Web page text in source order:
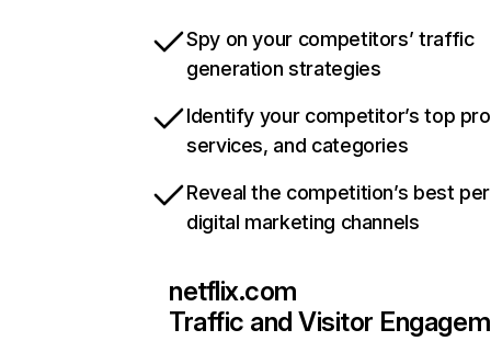
Spy on your competitors’ traffic
generation strategies
Identify your competitor’s top
services, and categories
Reveal the competition’s best
digital marketing channels
netflix.com
Traffic and Visitor